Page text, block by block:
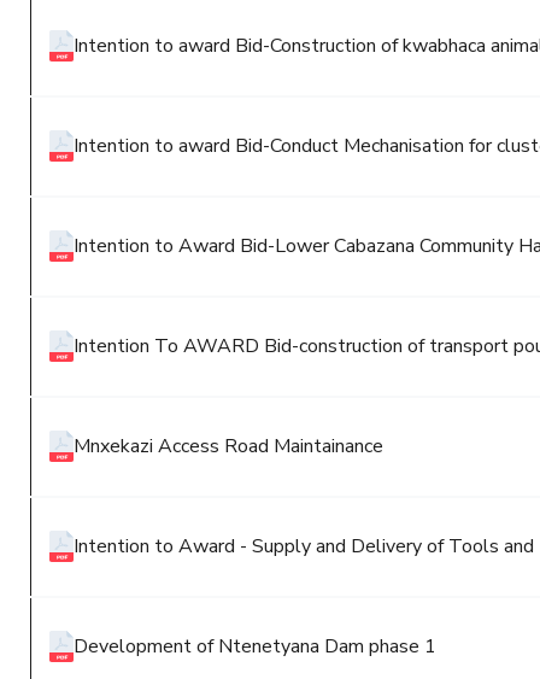
Intention to award Bid-Construction of kwabhaca
Intention to award Bid-Conduct Mechanisation for
Intention to Award Bid-Lower Cabazana Community
Intention To AWARD Bid-construction of transport
Mnxekazi Access Road Maintainance
Intention to Award - Supply and Delivery of Tools
Development of Ntenetyana Dam phase 1